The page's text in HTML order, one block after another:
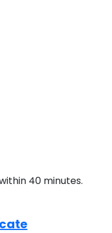
40 minutes.